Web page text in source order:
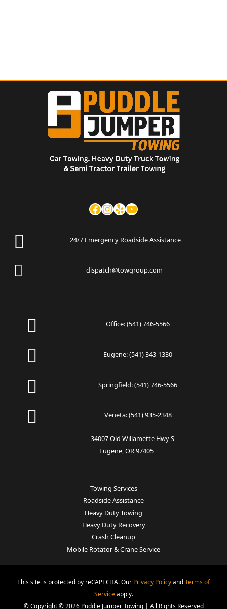
24/7 Emergency Roadside Assistance
dispatch@towgroup.com
Office:(541) 746-5566
Eugene:(541) 343-1330
Springfield:(541) 746-5566
Veneta:(541) 935-2348
34007 Old Willamette Hwy S
Eugene, OR 97405
Towing Services
Roadside Assistance
Heavy Duty Towing
Heavy Duty Recovery
Crash Cleanup
Mobile Rotator & Crane Service
This site is protected by reCAPTCHA. Our Privacy PolicyandTerms of
Service apply.
© Copyright © 2026 Puddle Jumper Towing | All Rights Reserved